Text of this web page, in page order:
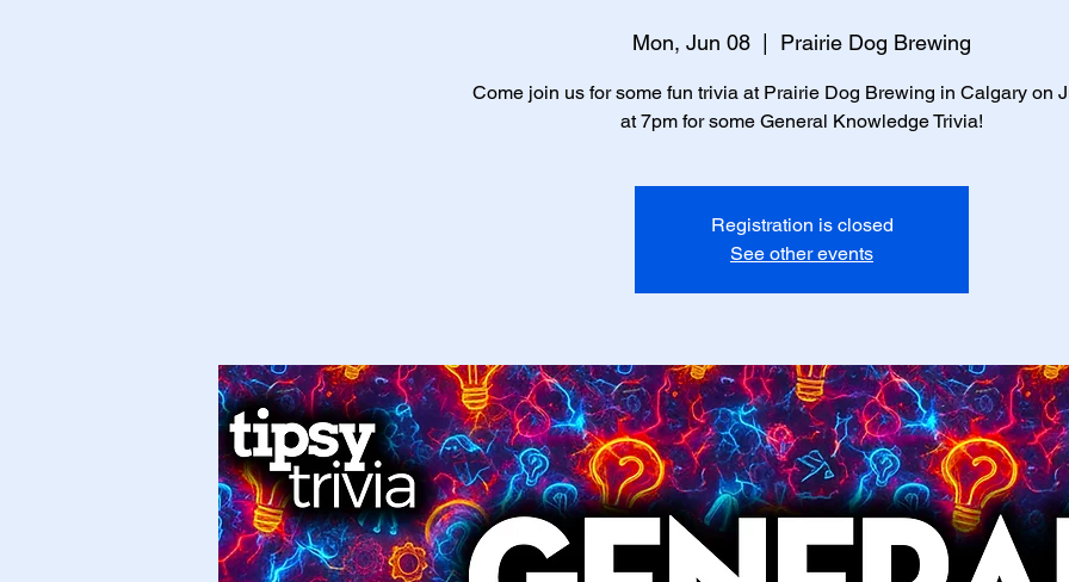
Mon, Jun 08 Prairie Dog Brewing
Come join us for some fun trivia at Prairie Dog Brewing in Calgary on
at 7pm for some General Knowledge Trivia!
Registration is closed
See other events